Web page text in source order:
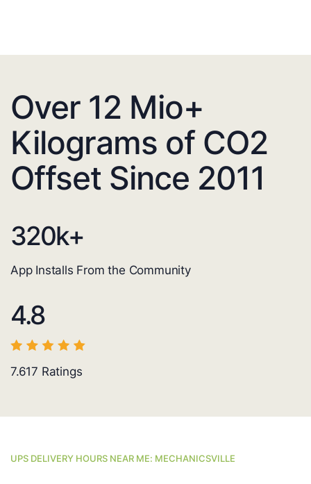
Over 12 Mio+
Kilograms of CO2
Offset Since 2011
320k+
App Installs From the Community
4.8
7.617 Ratings
UPS DELIVERY HOURS NEAR ME: MECHANICSVILLE